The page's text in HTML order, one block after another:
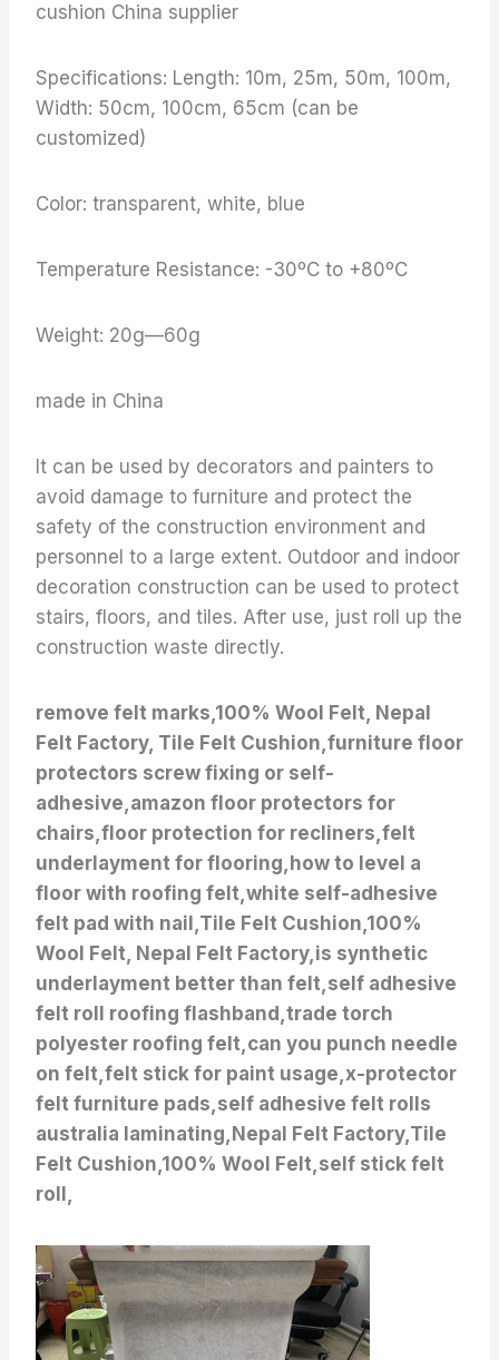
cushion China supplier
Specifications: Length: 10m, 25m, 50m, 100m,
Width: 50cm, 100cm, 65cm (can be
customized)
Color: transparent, white, blue
Temperature Resistance: -30ºC to +80ºC
Weight: 20g—60g
made in China
It can be used by decorators and painters to
avoid damage to furniture and protect the
safety of the construction environment and
personnel to a large extent. Outdoor and indoor
decoration construction can be used to protect
stairs, floors, and tiles. After use, just roll up the
construction waste directly.
remove felt marks,100% Wool Felt, Nepal
Felt Factory, Tile Felt Cushion,furniture floor
protectors screw fixing or self-
adhesive,amazon floor protectors for
chairs,floor protection for recliners,felt
underlayment for flooring,how to level a
floor with roofing felt,white self-adhesive
felt pad with nail,Tile Felt Cushion,100%
Wool Felt, Nepal Felt Factory,is synthetic
underlayment better than felt,self adhesive
felt roll roofing flashband,trade torch
polyester roofing felt,can you punch needle
on felt,felt stick for paint usage,x-protector
felt furniture pads,self adhesive felt rolls
australia laminating,Nepal Felt Factory,Tile
Felt Cushion,100% Wool Felt,self stick felt
roll,